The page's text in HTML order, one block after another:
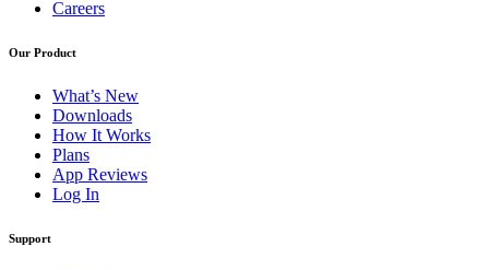
Careers
Our Product
What’s New
Downloads
How It Works
Plans
App Reviews
Log In
Support